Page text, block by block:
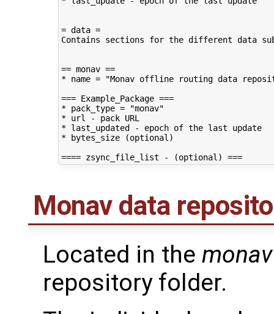
= data =
Contains sections for the different data
== monav ==
* name = "Monav offline routing data
=== Example_Package ===
* pack_type = "monav"
* url - pack URL
* last_updated - epoch of the last update
* bytes_size (optional)
==== zsync_file_list - (optional) ===
Monav data
Located in the monav
repository folder.